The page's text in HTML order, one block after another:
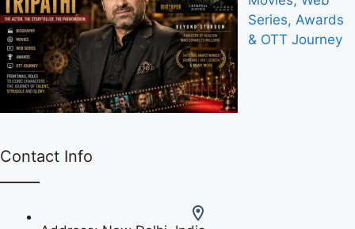
Series, Awards
& OTT Journey
Contact Info